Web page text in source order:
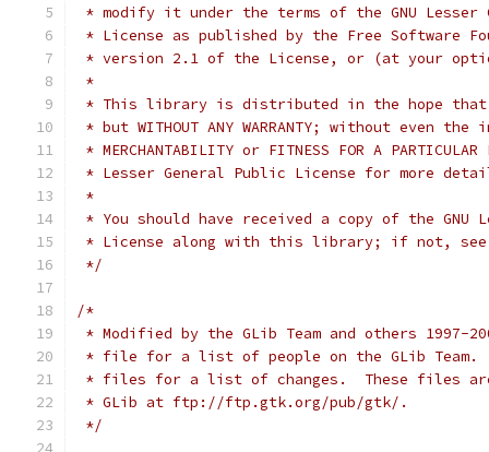
* modify it under the terms of the GNU Lesser
* License as published by the Free Software
* version 2.1 of the License, or (at your
*
* This library is distributed in the hope
* but WITHOUT ANY WARRANTY; without even
* MERCHANTABILITY or FITNESS FOR A
* Lesser General Public License for more
*
* You should have received a copy of the GNU
* License along with this library; if not, see
*/
/*
* Modified by the GLib Team and others 1997-
* file for a list of people on the GLib Team.
* files for a list of changes.  These files
* GLib at ftp://ftp.gtk.org/pub/gtk/.
*/